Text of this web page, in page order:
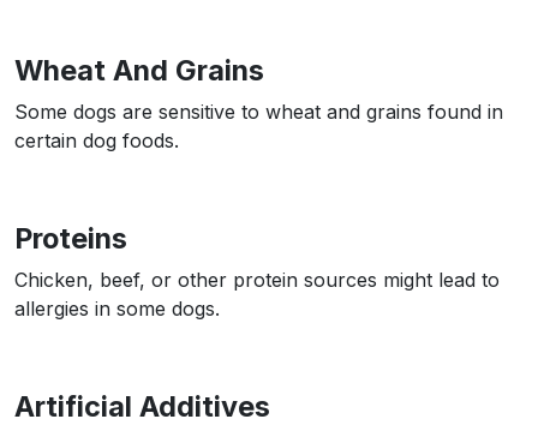
Wheat And Grains
Some dogs are sensitive to wheat and grains found in
certain dog foods.
Proteins
Chicken, beef, or other protein sources might lead to
allergies in some dogs.
Artificial Additives